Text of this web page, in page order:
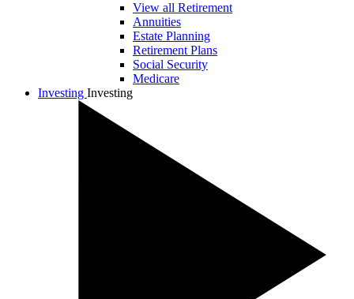
View all Retirement
Annuities
Estate Planning
Retirement Plans
Social Security
Medicare
Investing Investing